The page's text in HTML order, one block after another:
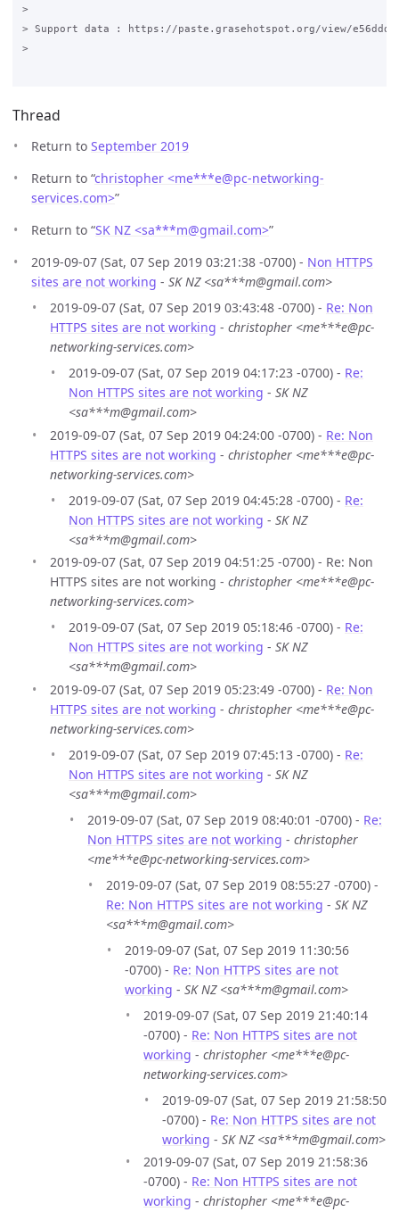
>
> Support data : https://paste.grasehotspot.org/view/
>
Thread
Return to September 2019
Return to “christopher <me***e@pc-networking-
services.com>”
Return to “SK NZ <sa***m@gmail.com>”
2019-09-07 (Sat, 07 Sep 2019 03:21:38 -0700) - Non HTTPS
sites are not working - SK NZ <sa***m@gmail.com>
2019-09-07 (Sat, 07 Sep 2019 03:43:48 -0700) - Re: Non
HTTPS sites are not working - christopher <me***e@pc-
networking-services.com>
2019-09-07 (Sat, 07 Sep 2019 04:17:23 -0700) - Re:
Non HTTPS sites are not working - SK NZ
<sa***m@gmail.com>
2019-09-07 (Sat, 07 Sep 2019 04:24:00 -0700) - Re: Non
HTTPS sites are not working - christopher <me***e@pc-
networking-services.com>
2019-09-07 (Sat, 07 Sep 2019 04:45:28 -0700) - Re:
Non HTTPS sites are not working - SK NZ
<sa***m@gmail.com>
2019-09-07 (Sat, 07 Sep 2019 04:51:25 -0700) - Re: Non
HTTPS sites are not working - christopher <me***e@pc-
networking-services.com>
2019-09-07 (Sat, 07 Sep 2019 05:18:46 -0700) - Re:
Non HTTPS sites are not working - SK NZ
<sa***m@gmail.com>
2019-09-07 (Sat, 07 Sep 2019 05:23:49 -0700) - Re: Non
HTTPS sites are not working - christopher <me***e@pc-
networking-services.com>
2019-09-07 (Sat, 07 Sep 2019 07:45:13 -0700) - Re:
Non HTTPS sites are not working - SK NZ
<sa***m@gmail.com>
2019-09-07 (Sat, 07 Sep 2019 08:40:01 -0700) - Re:
Non HTTPS sites are not working - christopher
<me***e@pc-networking-services.com>
2019-09-07 (Sat, 07 Sep 2019 08:55:27 -0700) -
Re: Non HTTPS sites are not working - SK NZ
<sa***m@gmail.com>
2019-09-07 (Sat, 07 Sep 2019 11:30:56
-0700) - Re: Non HTTPS sites are not
working - SK NZ <sa***m@gmail.com>
2019-09-07 (Sat, 07 Sep 2019 21:40:14
-0700) - Re: Non HTTPS sites are not
working - christopher <me***e@pc-
networking-services.com>
2019-09-07 (Sat, 07 Sep 2019 21:58:50
-0700) - Re: Non HTTPS sites are not
working - SK NZ <sa***m@gmail.com>
2019-09-07 (Sat, 07 Sep 2019 21:58:36
-0700) - Re: Non HTTPS sites are not
working - christopher <me***e@pc-